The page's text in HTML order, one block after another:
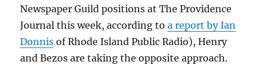
Newspaper Guild positions at The Providence
Journal this week, according toa report by Ian
Donnis of Rhode Island Public Radio), Henry
and Bezos are taking the opposite approach.